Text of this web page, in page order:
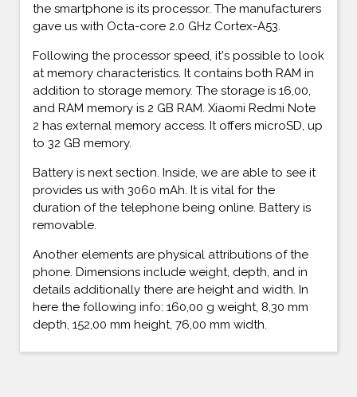
the smartphone is its processor. The manufacturers
gave us with Octa-core 2.0 GHz Cortex-A53.
Following the processor speed, it's possible to look
at memory characteristics. It contains both RAM in
addition to storage memory. The storage is 16,00,
and RAM memory is 2 GB RAM. Xiaomi Redmi Note
2 has external memory access. It offers microSD, up
to 32 GB memory.
Battery is next section. Inside, we are able to see it
provides us with 3060 mAh. It is vital for the
duration of the telephone being online. Battery is
removable.
Another elements are physical attributions of the
phone. Dimensions include weight, depth, and in
details additionally there are height and width. In
here the following info: 160,00 g weight, 8,30 mm
depth, 152,00 mm height, 76,00 mm width.